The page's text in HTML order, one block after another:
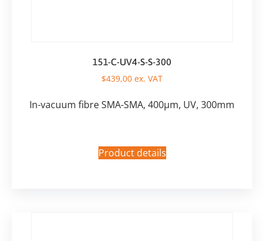
151-C-UV4-S-S-300
$439,00 ex. VAT
In-vacuum fibre SMA-SMA, 400µm, UV, 300mm
Product details